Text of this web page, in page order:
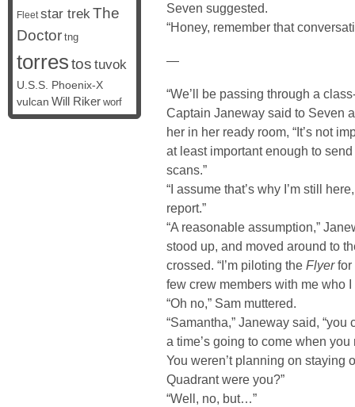
Seven suggested.
“Honey, remember that
—
“We’ll be passing through a
Captain Janeway said to Seven
her in her ready room, “It’s not
at least important enough to
scans.”
“I assume that’s why I’m still
report.”
“A reasonable assumption,”
stood up, and moved around to
crossed. “I’m piloting the Flyerfor
few crew members with me who
“Oh no,” Sam muttered.
“Samantha,” Janeway said,
a time’s going to come when
You weren’t planning on staying
Quadrant were you?”
“Well, no, but…”
Fleet star trekThe
Doctor tng
torrestos tuvok
U.S.S. Phoenix-X
vulcan Will Riker worf